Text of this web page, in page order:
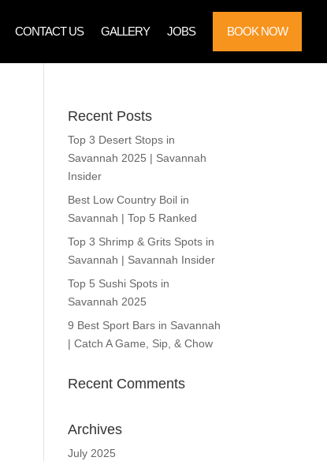
CONTACT US GALLERY JOBS BOOK NOW
Recent Posts
Top 3 Desert Stops in
Savannah 2025 | Savannah
Insider
Best Low Country Boil in
Savannah | Top 5 Ranked
Top 3 Shrimp & Grits Spots in
Savannah | Savannah Insider
Top 5 Sushi Spots in
Savannah 2025
9 Best Sport Bars in Savannah
| Catch A Game, Sip, & Chow
Recent Comments
Archives
July 2025